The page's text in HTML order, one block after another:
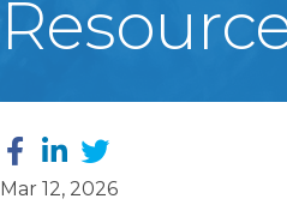
Mar 12, 2026